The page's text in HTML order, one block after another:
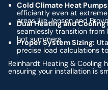
Cold Climate Heat
efficiently even at
areas like Jensen and
Dual Heating and
seamlessly transition from
hot summers.
Proper System Sizing:
precise load calculations
Reinhardt Heating & Cooling
ensuring your installation is